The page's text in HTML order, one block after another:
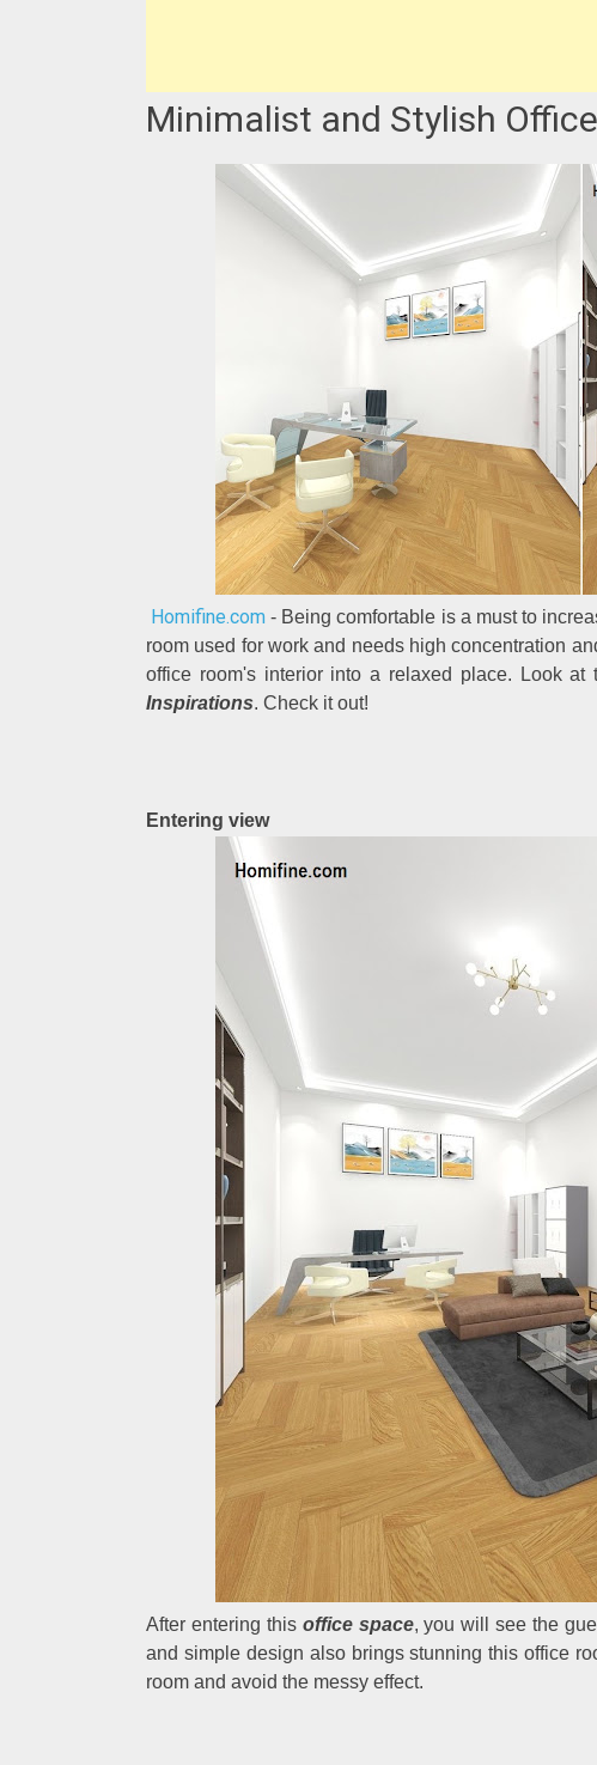
Minimalist and Stylish
Homifine.com - Being comfortable is a must to
room used for work and needs high concentration
office room's interior into a relaxed place. Look at
Inspirations. Check it out!
Entering view
After entering this office space, you will see the
and simple design also brings stunning this office
room and avoid the messy effect.